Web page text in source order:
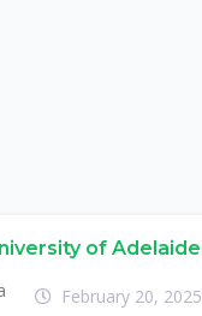
of Adelaide
February 20, 2025